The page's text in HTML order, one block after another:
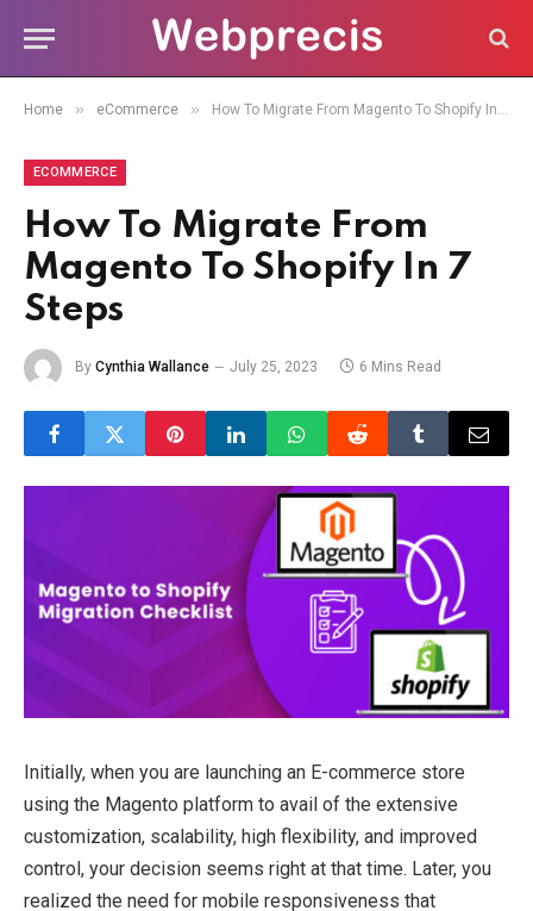
Home » eCommerce » How To Migrate From Magento To Shopify In 7 Steps
ECOMMERCE
How To Migrate From
Magento To Shopify In 7
Steps
By Cynthia Wallance July 25, 2023 6 Mins Read
Initially, when you are launching an E-commerce store
using the Magento platform to avail of the extensive
customization, scalability, high flexibility, and improved
control, your decision seems right at that time. Later, you
realized the need for mobile responsiveness that